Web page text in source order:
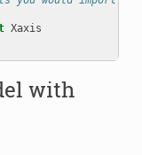
Xaxis
with